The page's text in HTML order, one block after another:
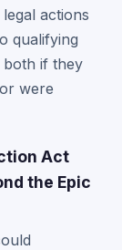
actions
qualifying
both if they
were
Act
the Epic